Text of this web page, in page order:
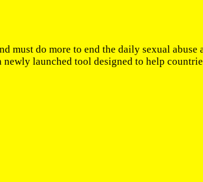
must do more to end the daily sexual
launched tool designed to help